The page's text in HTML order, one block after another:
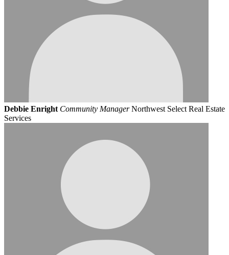
Debbie Enright Community Manager Northwest Select Real Estate
Services